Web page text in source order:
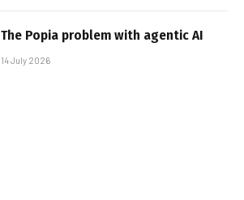
The Popia problem with agentic AI
14 July 2026